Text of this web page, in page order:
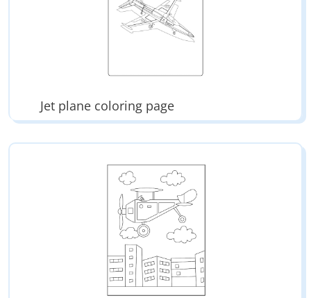
Jet plane coloring page